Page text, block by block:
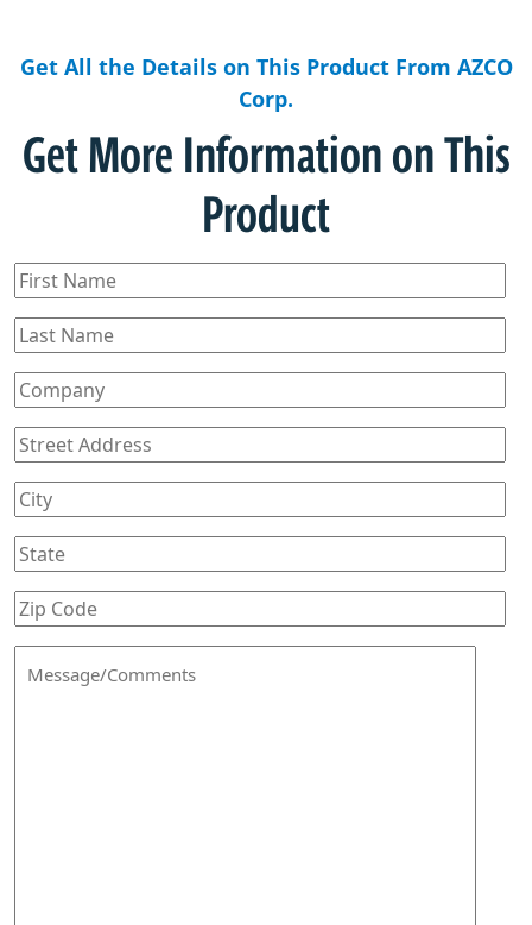
Get All the Details on This Product From AZCO
Corp.
Get More Information on This
Product